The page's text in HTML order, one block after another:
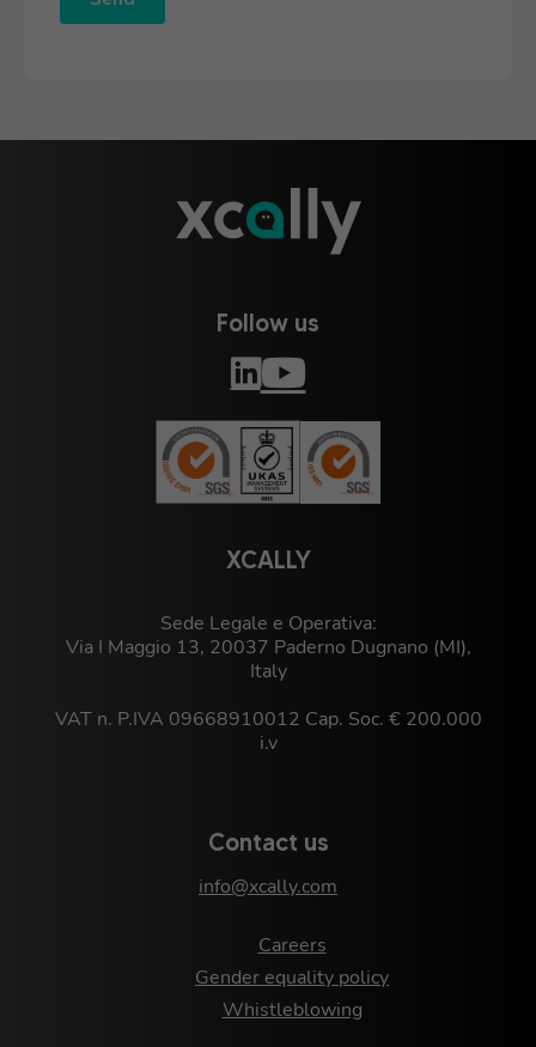
XCALLY
Sede Legale e Operativa:
Via I Maggio 13, 20037 Paderno Dugnano (MI),
Italy
VAT n. P.IVA 09668910012 Cap. Soc. € 200.000
i.v
Contact us
info@xcally.com
Careers
Gender equality policy
Whistleblowing
Follow us